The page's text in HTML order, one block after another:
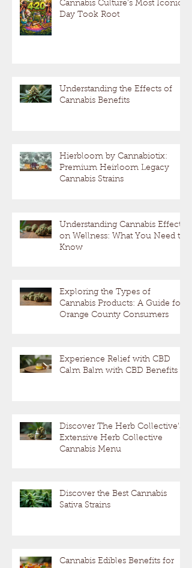
Cannabis Culture’s Most Iconic
Day Took Root
Understanding the Effects of
Cannabis Benefits
Hierbloom by Cannabiotix:
Premium Heirloom Legacy
Cannabis Strains
Understanding Cannabis Effects
on Wellness: What You Need to
Know
Exploring the Types of
Cannabis Products: A Guide for
Orange County Consumers
Experience Relief with CBD
Calm Balm with CBD Benefits
Discover The Herb Collective's
Extensive Herb Collective
Cannabis Menu
Discover the Best Cannabis
Sativa Strains
Cannabis Edibles Benefits for